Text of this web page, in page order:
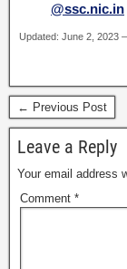
@ssc.nic.in
Updated: June 2, 2023
← Previous Post
Leave a Reply
Your email address
Comment *